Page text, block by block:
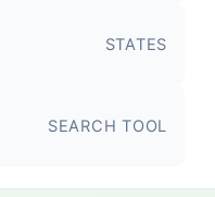
STATES
SEARCH TOOL